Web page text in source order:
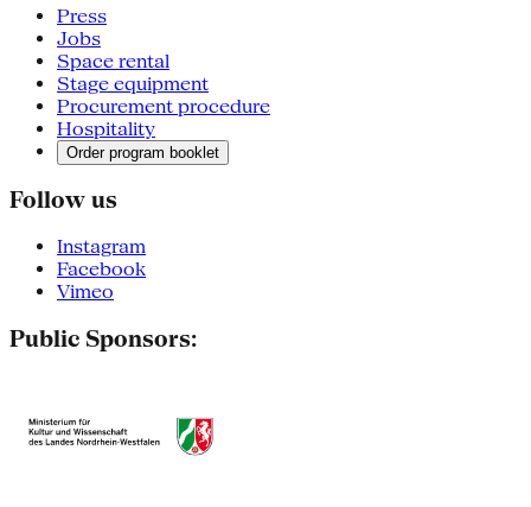
Press
Jobs
Space rental
Stage equipment
Procurement procedure
Hospitality
Order program booklet
Follow us
Instagram
Facebook
Vimeo
Public Sponsors: